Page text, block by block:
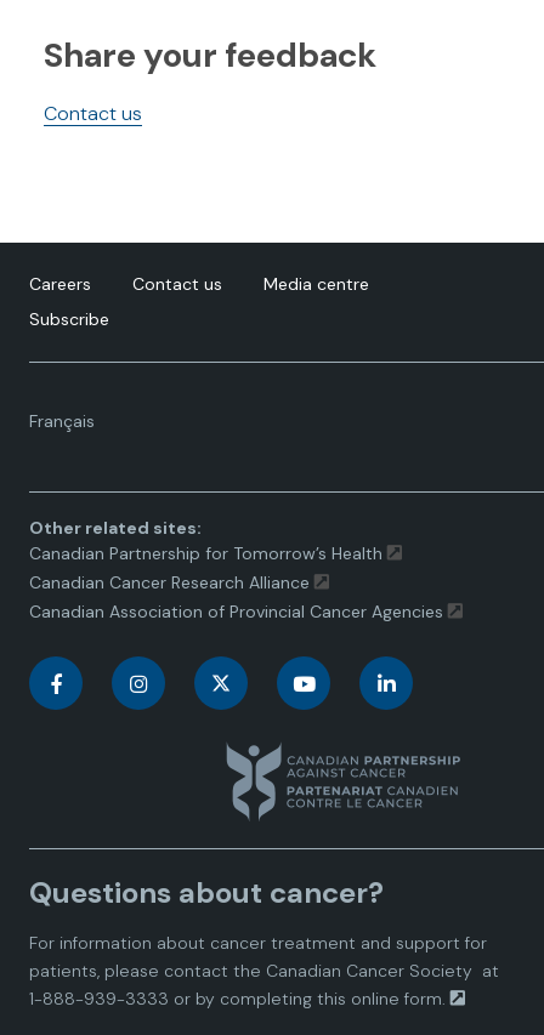
Share your feedback
Contact us
Careers Contact us
Media centre
Subscribe
Français
Language
Other related sites:
Canadian Partnership for Tomorrow’s Health
Canadian Cancer Research Alliance
Canadian Association of Provincial Cancer Agencies
C
a
d
i
C
a
d
n
a
d
C
n
a
d
i
C
n
a
i
Questions about cancer?
For information about cancer treatment and support for
patients, please contact the Canadian Cancer Society at
1-888-939-3333 or by completing this online form.